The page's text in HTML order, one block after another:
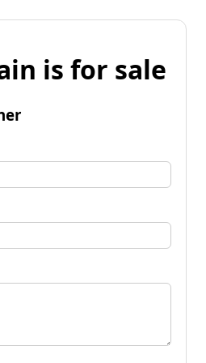
is for sale